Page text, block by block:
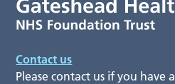
Contact us
Please contact us if you have